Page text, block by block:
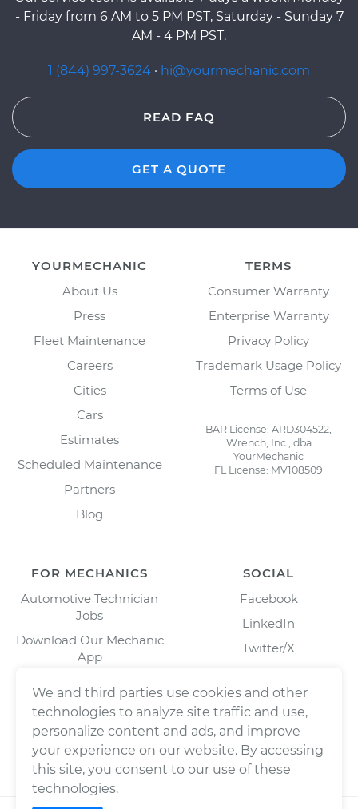
- Friday from 6 AM to 5 PM PST, Saturday - Sunday 7
AM - 4 PM PST.
1 (844) 997-3624 · hi@yourmechanic.com
READ FAQ
GET A QUOTE
YOURMECHANIC
About Us
Press
Fleet Maintenance
Careers
Cities
Cars
Estimates
Scheduled Maintenance
Partners
Blog
TERMS
Consumer Warranty
Enterprise Warranty
Privacy Policy
Trademark Usage Policy
Terms of Use
BAR License: ARD304522,
Wrench, Inc., dba
YourMechanic
FL License: MV108509
FOR MECHANICS
Automotive Technician
Jobs
Download Our Mechanic
App
SOCIAL
Facebook
LinkedIn
Twitter/X
We and third parties use cookies and other
technologies to analyze site traffic and use,
personalize content and ads, and improve
your experience on our website. By accessing
this site, you consent to our use of these
technologies.